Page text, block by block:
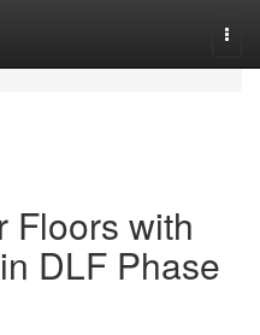
Floors with
DLF Phase